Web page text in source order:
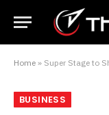
Home » Super Stage to
BUSINESS